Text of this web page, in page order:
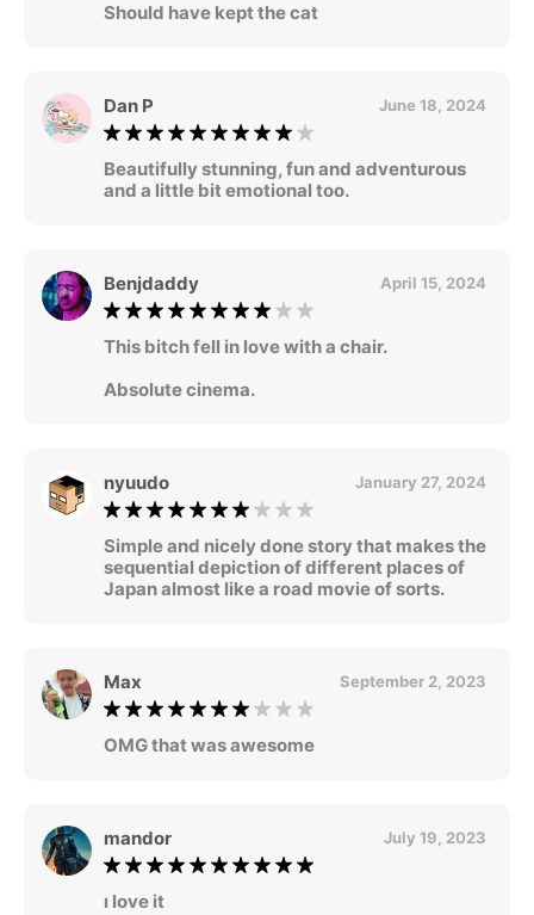
Should have kept the cat
Dan P June 18, 2024
Beautifully stunning, fun and adventurous
and a little bit emotional too.
Benjdaddy April 15, 2024
This bitch fell in love with a chair.
Absolute cinema.
nyuudo January 27, 2024
Simple and nicely done story that makes the
sequential depiction of different places of
Japan almost like a road movie of sorts.
Max September 2, 2023
OMG that was awesome
mandor July 19, 2023
ı love it